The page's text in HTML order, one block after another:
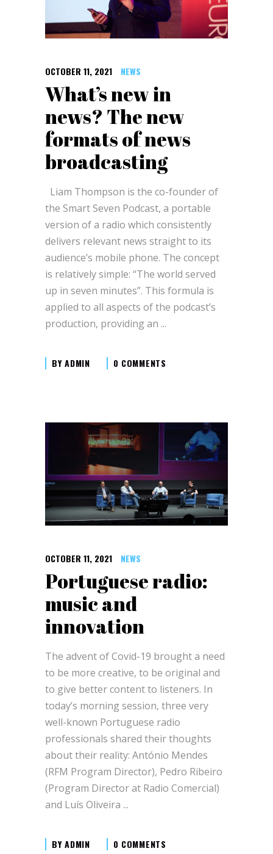
OCTOBER 11, 2021 NEWS
What’s new in
news? The new
formats of news
broadcasting
Liam Thompson is the co-founder of
the Smart Seven Podcast, a portable
version of a radio which consistently
delivers relevant news straight to its
audience’s mobile phone. The concept
is relatively simple: “The world served
up in seven minutes”. This formula is
applied to all aspects of the podcast’s
production, providing an
BYADMIN 0 COMMENTS
OCTOBER 11, 2021 NEWS
Portuguese radio:
music and
innovation
The advent of Covid-19 brought a need
to be more creative, to be original and
to give better content to listeners. In
today’s morning session, three very
well-known Portuguese radio
professionals shared their thoughts
about their reality: António Mendes
(RFM Program Director), Pedro Ribeiro
(Program Director at Radio Comercial)
and Luís Oliveira
BYADMIN 0 COMMENTS